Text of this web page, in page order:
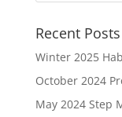
Recent Posts
Winter 2025
October 2024
May 2024 Step